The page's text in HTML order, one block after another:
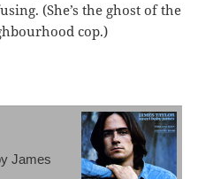
(She’s the ghost of the
cop.)
James